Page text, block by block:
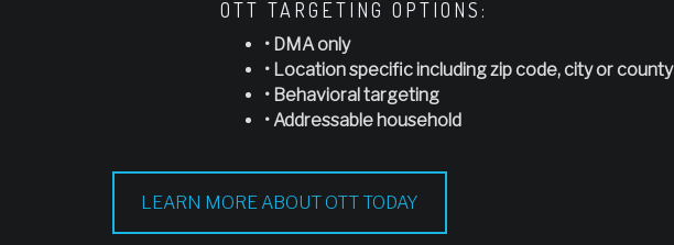
OTT TARGETING OPTIONS:
• DMA only
• Location specific including zip code, city or county
• Behavioral targeting
• Addressable household
LEARN MORE ABOUT OTT TODAY